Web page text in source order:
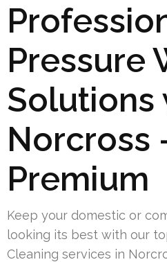
Pressure
Solutions
Norcross
Premium
Keep your domestic or
looking its best with our
Cleaning services in